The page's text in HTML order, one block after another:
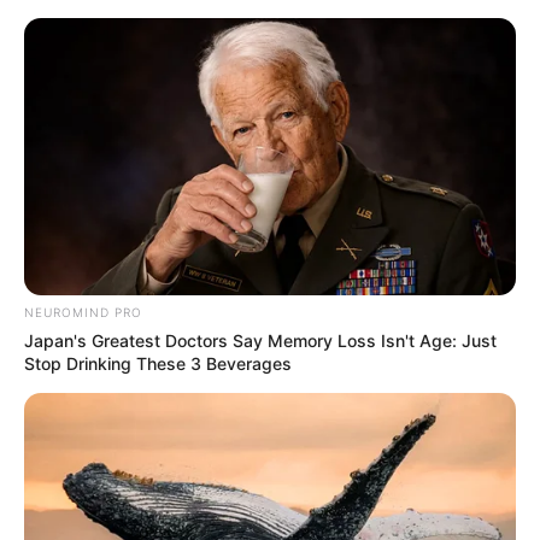
Skip
Menu
Melanie Marie (Actor) Wiki,
Age, Biography, Height,
Weight, Family & More
NEUROMIND PRO
Japan's Greatest Doctors Say Memory Loss Isn't Age: Just
Stop Drinking These 3 Beverages